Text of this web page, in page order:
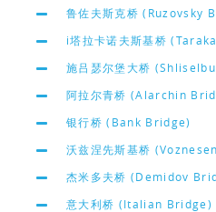
鲁佐夫斯克桥 (Ruzovsky
i塔拉卡诺夫斯基桥
施吕瑟尔堡大桥
阿拉尔青桥 (Alarchin
银行桥 (Bank Bridge)
沃兹涅先斯基桥
杰米多夫桥 (Demidov
意大利桥 (Italian Bridge)